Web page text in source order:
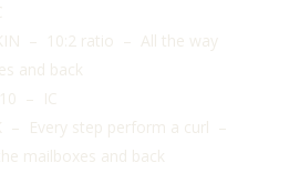
– 10:2 ratio – All the way
and back
– IC
– Every step perform a curl –
mailboxes and back